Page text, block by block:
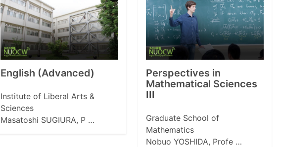
English (Advanced)
Institute of Liberal Arts &
Sciences
Masatoshi SUGIURA, P …
Perspectives in
Mathematical Sciences
III
Graduate School of
Mathematics
Nobuo YOSHIDA, Profe …